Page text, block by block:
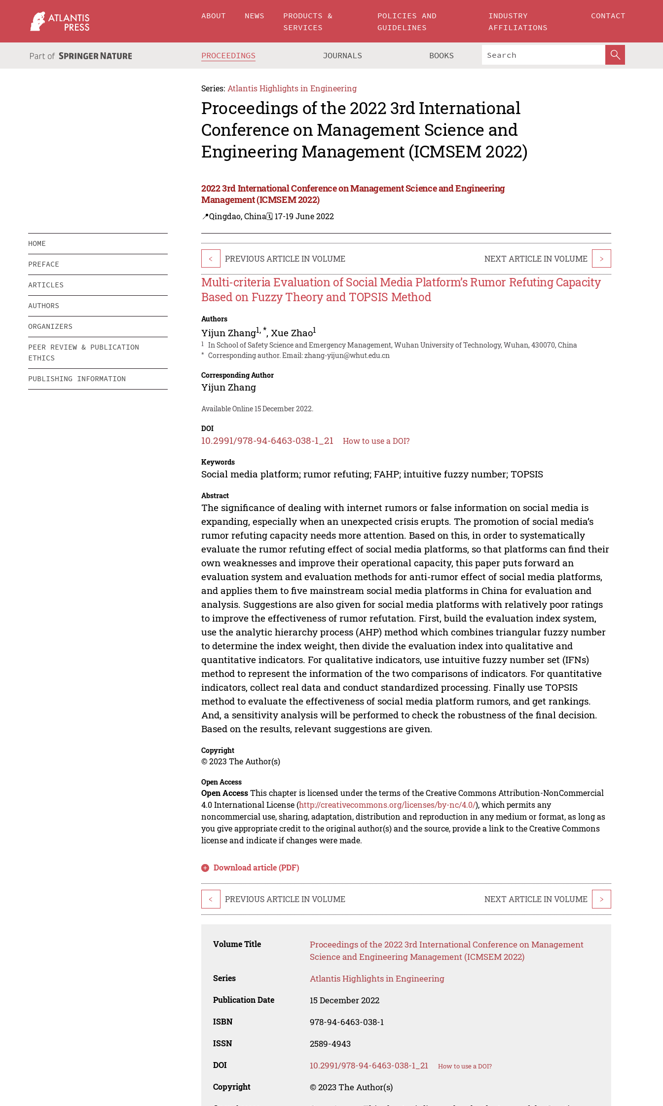
ABOUT NEWS
PRODUCTS &
SERVICES
POLICIES AND
GUIDELINES
INDUSTRY
AFFILIATIONS
CONTACT
PROCEEDINGS JOURNALS BOOKS
Series: Atlantis Highlights in Engineering
Proceedings of the 2022 3rd International
Conference on Management Science and
Engineering Management (ICMSEM 2022)
2022 3rd International Conference on Management Science and Engineering
Management (ICMSEM 2022)
📍Qingdao, China🗓️ 17-19 June 2022
HOME
PREFACE
ARTICLES
AUTHORS
ORGANIZERS
PEER REVIEW & PUBLICATION
ETHICS
PUBLISHING INFORMATION
< PREVIOUS ARTICLE IN VOLUME NEXT ARTICLE IN VOLUME >
Multi-criteria Evaluation of Social Media Platform’s Rumor Refuting Capacity
Based on Fuzzy Theory and TOPSIS Method
Authors
Yijun Zhang1,*, Xue Zhao1
1 In School of Safety Science and Emergency Management, Wuhan University of Technology, Wuhan, 430070, China
* Corresponding author. Email:zhang-yijun@whut.edu.cn
Corresponding Author
Yijun Zhang
Available Online 15 December 2022.
DOI
10.2991/978-94-6463-038-1_21 How to use a DOI?
Keywords
Social media platform; rumor refuting; FAHP; intuitive fuzzy number; TOPSIS
Abstract
The significance of dealing with internet rumors or false information on social media is
expanding, especially when an unexpected crisis erupts. The promotion of social media’s
rumor refuting capacity needs more attention. Based on this, in order to systematically
evaluate the rumor refuting effect of social media platforms, so that platforms can find their
own weaknesses and improve their operational capacity, this paper puts forward an
evaluation system and evaluation methods for anti-rumor effect of social media platforms,
and applies them to five mainstream social media platforms in China for evaluation and
analysis. Suggestions are also given for social media platforms with relatively poor ratings
to improve the effectiveness of rumor refutation. First, build the evaluation index system,
use the analytic hierarchy process (AHP) method which combines triangular fuzzy number
to determine the index weight, then divide the evaluation index into qualitative and
quantitative indicators. For qualitative indicators, use intuitive fuzzy number set (IFNs)
method to represent the information of the two comparisons of indicators. For quantitative
indicators, collect real data and conduct standardized processing. Finally use TOPSIS
method to evaluate the effectiveness of social media platform rumors, and get rankings.
And, a sensitivity analysis will be performed to check the robustness of the final decision.
Based on the results, relevant suggestions are given.
Copyright
© 2023 The Author(s)
Open Access
Open AccessThis chapter is licensed under the terms of the Creative Commons Attribution-NonCommercial
4.0 International License (http://creativecommons.org/licenses/by-nc/4.0/), which permits any
noncommercial use, sharing, adaptation, distribution and reproduction in any medium or format, as long as
you give appropriate credit to the original author(s) and the source, provide a link to the Creative Commons
license and indicate if changes were made.
Download article (PDF)
< PREVIOUS ARTICLE IN VOLUME NEXT ARTICLE IN VOLUME >
Volume Title
Proceedings of the 2022 3rd International Conference on Management
Science and Engineering Management (ICMSEM 2022)
Series Atlantis Highlights in Engineering
Publication Date 15 December 2022
ISBN 978-94-6463-038-1
ISSN 2589-4943
DOI 10.2991/978-94-6463-038-1_21 How to use a DOI?
Copyright © 2023 The Author(s)